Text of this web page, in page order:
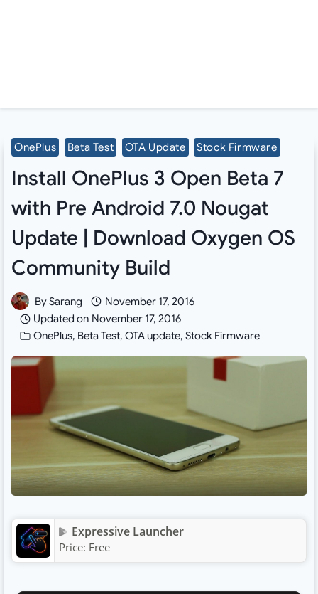
OnePlus Beta Test OTA Update Stock Firmware
Install OnePlus 3 Open Beta 7
with Pre Android 7.0 Nougat
Update | Download Oxygen OS
Community Build
BySarang
November 17, 2016
Updated on November 17, 2016
OnePlus, Beta Test,OTA update,Stock Firmware
Expressive Launcher
Price: Free